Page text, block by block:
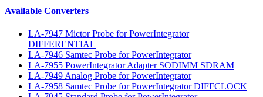
Available Converters
LA-7947 Mictor Probe for PowerIntegrator
DIFFERENTIAL
LA-7946 Samtec Probe for PowerIntegrator
LA-7955 PowerIntegrator Adapter SODIMM SDRAM
LA-7949 Analog Probe for PowerIntegrator
LA-7958 Samtec Probe for PowerIntegrator DIFFCLOCK